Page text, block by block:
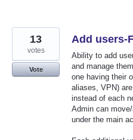
Add users-
Ability to add
and manage
one having their
aliases, VPN)
instead of each
Admin can
under the main
13
votes
Vote